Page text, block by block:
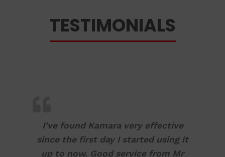
TESTIMONIALS
I’ve found Kamara very effective
since the first day I started using it
up to now. Good service from Mr